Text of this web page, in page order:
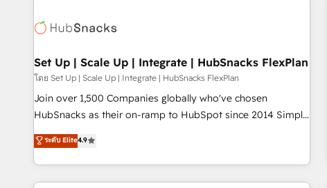
powered workflows that drive adoption from week one, in
with workflows built around your business, not a template.
➤ Migration: Move from any legacy CRM. Zero downtime,
full data integrity. ➤ Implementation: Configure HubSpot to
run your revenue process. Sales, marketing, and service
custom agents, and APIs to remove manual work. ➤
Ongoing Management: Monthly tune-ups, feature rollouts,
Set Up | Scale Up | Integrate | HubSnacks FlexPlan
โดย Set Up | Scale Up | Integrate | HubSnacks FlexPlan
Join over 1,500 Companies globally who've chosen
HubSnacks as their on-ramp to HubSpot since 2014 Simple
pay-as-you-go plans that accelerate value... 1️⃣ Set Up |
Onboarding New or Check-fixing existing HubSpot portals
2️⃣ Scale Up | 100% HubSpot Task Execution... Global 24/7 ...
All Experts 3️⃣ Integrate | your entire Tech Stack with Custom
ระดับ Elite4.9